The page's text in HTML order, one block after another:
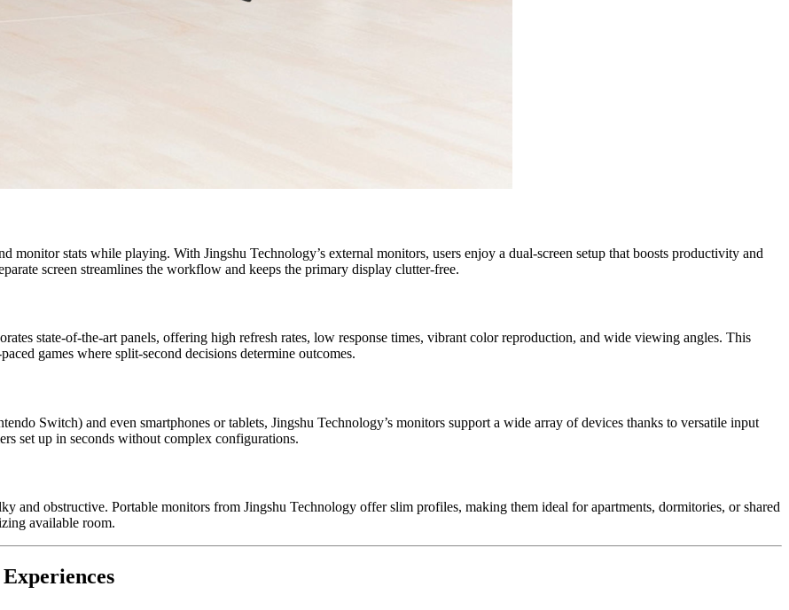
stats while playing. With Jingshu Technology’s external monitors, users enjoy a dual-screen setup that boosts productivity and
screen streamlines the workflow and keeps the primary display clutter-free.
state-of-the-art panels, offering high refresh rates, low response times, vibrant color reproduction, and wide viewing angles. This
games where split-second decisions determine outcomes.
Switch) and even smartphones or tablets, Jingshu Technology’s monitors support a wide array of devices thanks to versatile input
set up in seconds without complex configurations.
and obstructive. Portable monitors from Jingshu Technology offer slim profiles, making them ideal for apartments, dormitories, or shared
available room.